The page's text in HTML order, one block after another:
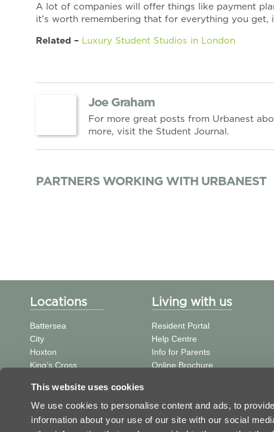
This website uses cookies
We use cookies to personalise content and ads, to
information about your use of our site with our social
A lot of companies will offer things like payment
it’s worth remembering that for everything you
Related – Luxury Student Studios in London
Joe Graham
For more great posts from Urbanest
more, visit the Student Journal.
PARTNERS WORKING WITH URBANEST
Locations
Battersea
City
Hoxton
King’s Cross
Tower Bridge
Vauxhall
Victoria
Living with us
Resident Portal
Help Centre
Info for Parents
Online Brochure